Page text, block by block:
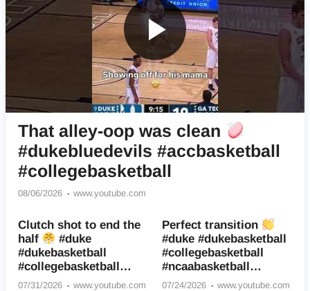
That alley-oop was clean
#dukebluedevils #accbasketball
#collegebasketball
08/06/2026 www.youtube.com
Clutch shot to end the
half
#duke
#dukebasketball
#collegebasketball
#accbaseball
07/31/2026 www.youtube.com
Perfect transition
#duke #dukebasketball
#collegebasketball
#ncaabasketball
#basketball #sports
07/24/2026 www.youtube.com